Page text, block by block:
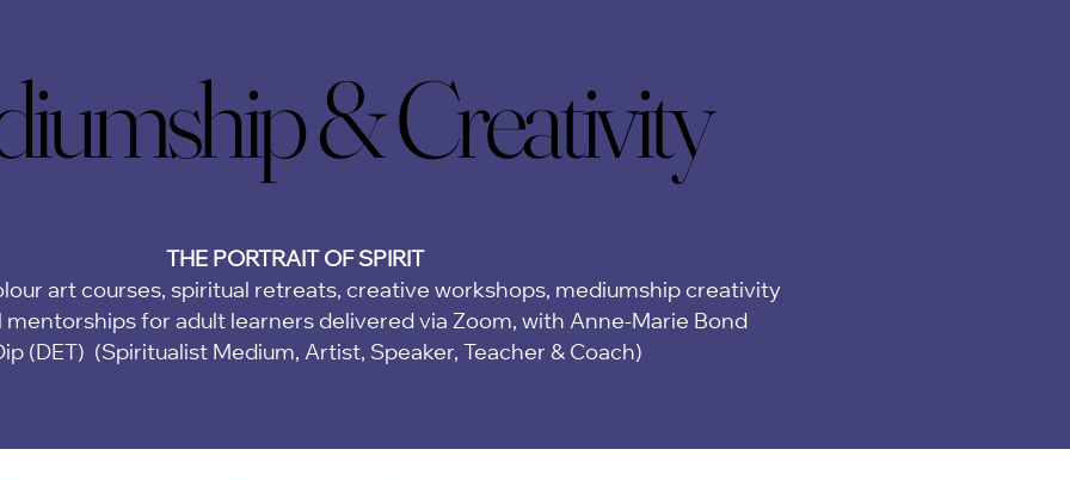
& Creativity
& Creativity
THE PORTRAIT OF SPIRIT
art courses, spiritual retreats, creative workshops, mediumship creativity
mentorships for adult learners delivered via Zoom, with Anne-Marie Bond
(DET) (Spiritualist Medium, Artist, Speaker, Teacher & Coach)